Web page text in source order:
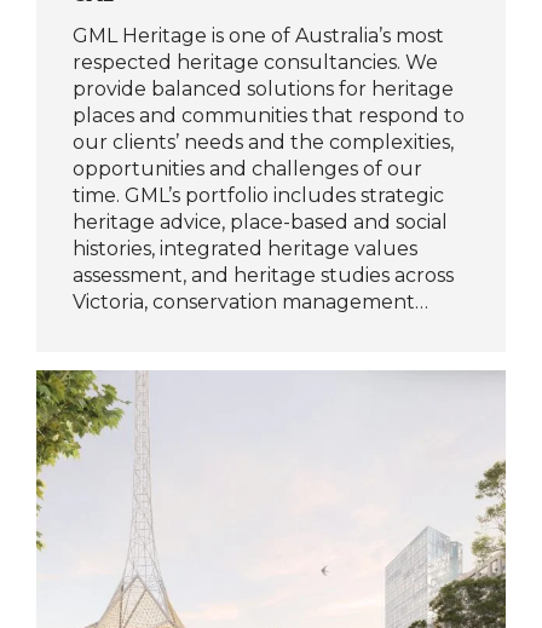
GML Heritage is one of Australia’s most
respected heritage consultancies. We
provide balanced solutions for heritage
places and communities that respond to
our clients’ needs and the complexities,
opportunities and challenges of our
time. GML’s portfolio includes strategic
heritage advice, place-based and social
histories, integrated heritage values
assessment, and heritage studies across
Victoria, conservation management…